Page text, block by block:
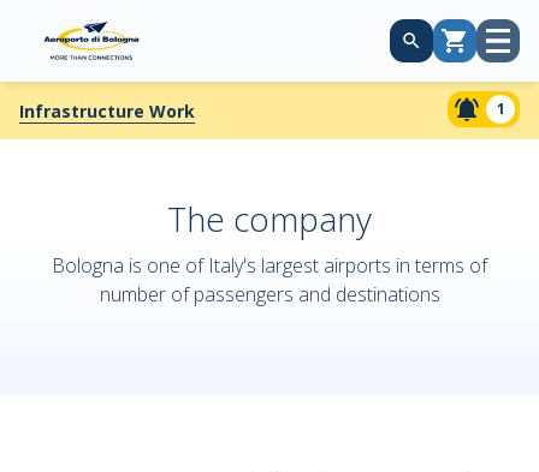
Cart Open
Infrastructure Work 1
The company
Bologna is one of Italy's largest airports in terms of
number of passengers and destinations